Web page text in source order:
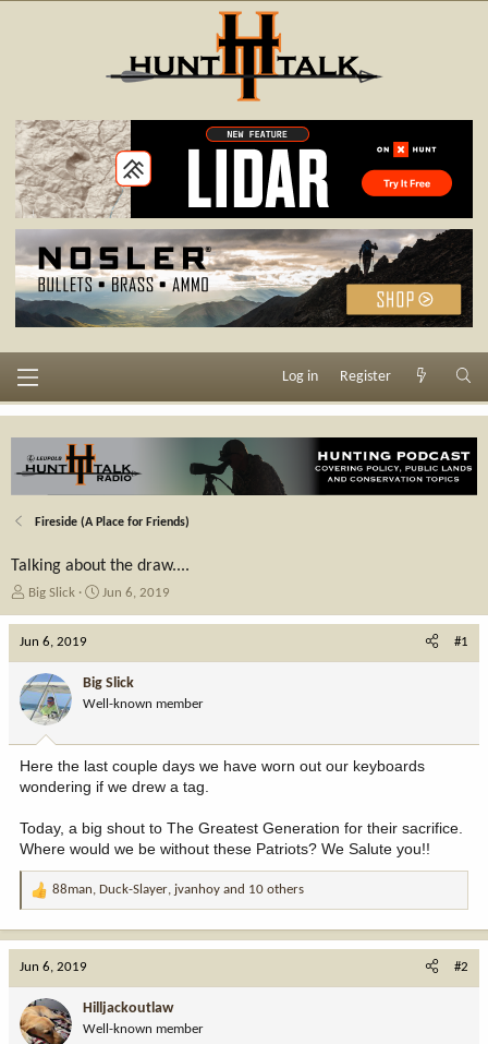
Log in Register
Fireside (A Place for Friends)
Talking about the draw....
T
e
d
s
a
r
t
r
Big Slick
S
d
a
e
Jun 6, 2019
Jun 6, 2019 #1
Big Slick
Well-known member
Here the last couple days we have worn out our keyboards
wondering if we drew a tag.
Today, a big shout to The Greatest Generation for their sacrifice.
Where would we be without these Patriots? We Salute you!!
R
o
n
88man, Duck-Slayer, jvanhoy and 10 others
Jun 6, 2019 #2
Hilljackoutlaw
Well-known member